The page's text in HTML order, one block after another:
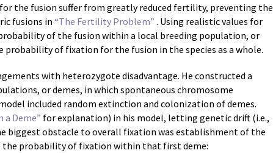
the fusion suffer from greatly reduced fertility, preventing the
fusions in “The Fertility Problem” . Using realistic values for
of the fusion within a local breeding population, or
probability of fixation for the fusion in the species as a whole.
with heterozygote disadvantage. He constructed a
or demes, in which spontaneous chromosome
included random extinction and colonization of demes.
a Deme” for explanation) in his model, letting genetic drift (i.e.,
biggest obstacle to overall fixation was establishment of the
the probability of fixation within that first deme: